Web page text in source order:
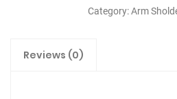
Category:Arm
Reviews (0)